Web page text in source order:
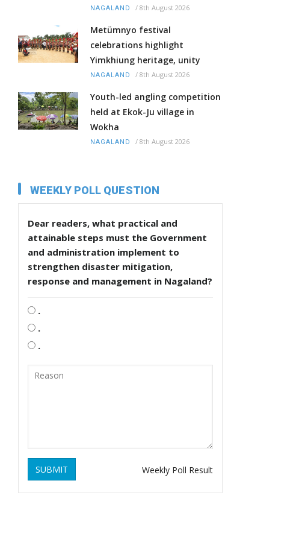
NAGALAND / 8th August 2026
Metümnyo festival
celebrations highlight
Yimkhiung heritage, unity
NAGALAND / 8th August 2026
Youth-led angling competition
held at Ekok-Ju village in
Wokha
NAGALAND / 8th August 2026
WEEKLY POLL QUESTION
Dear readers, what practical and
attainable steps must the Government
and administration implement to
strengthen disaster mitigation,
response and management in Nagaland?
.
.
.
SUBMIT Weekly Poll Result